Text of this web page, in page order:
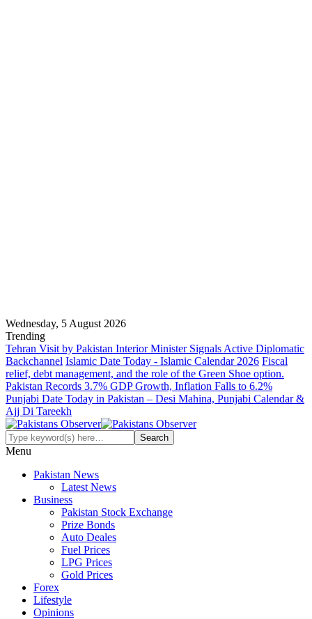
Wednesday, 5 August 2026
Trending
Tehran Visit by Pakistan Interior Minister Signals Active Diplomatic
Backchannel Islamic Date Today - Islamic Calendar 2026 Fiscal
relief, debt management, and the role of the Green Shoe option.
Pakistan Records 3.7% GDP Growth, Inflation Falls to 6.2%
Punjabi Date Today in Pakistan – Desi Mahina, Punjabi Calendar &
Ajj Di Tareekh
Menu
Pakistan News
Latest News
Business
Pakistan Stock Exchange
Prize Bonds
Auto Deales
Fuel Prices
LPG Prices
Gold Prices
Forex
Lifestyle
Opinions